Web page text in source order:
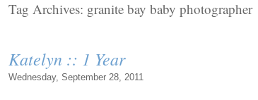
Tag Archives: granite bay baby photographer
Katelyn :: 1 Year
Wednesday, September 28, 2011